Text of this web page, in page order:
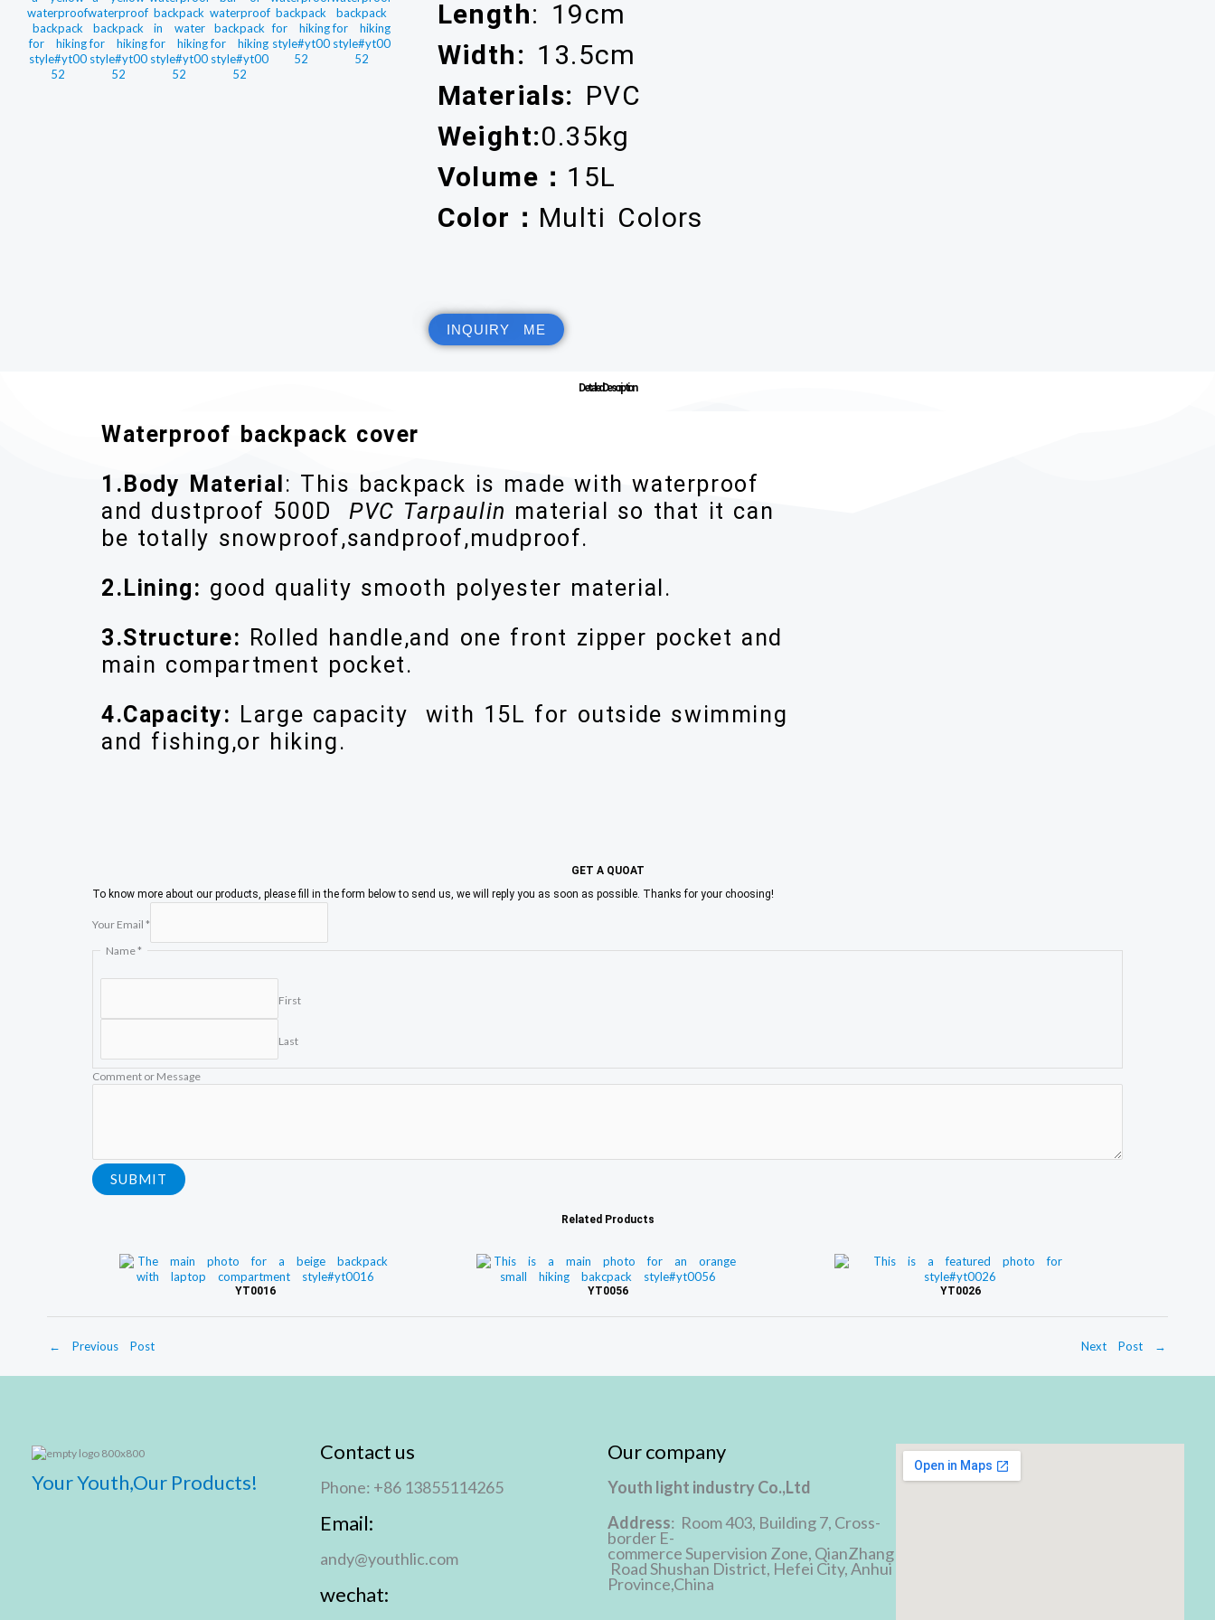
Length: 19cm
Width: 13.5cm
Materials: PVC
Weight:0.35kg
Volume： 15L
Color： Multi Colors
INQUIRY ME
Detailed Description
Waterproof backpack cover
1.Body Material : This backpack is made with waterproof
and dustproof 500DPVC Tarpaulin material so that it can
be totally snowproof,sandproof,mudproof.
2.Lining: good quality smooth polyester material.
3.Structure: Rolled handle,and one front zipper pocket and
main compartment pocket.
4.Capacity: Large capacity with 15L for outside swimming
and fishing,or hiking.
GET A QUOAT
To know more about our products, please fill in the form below to send us, we will reply you as soon as possible. Thanks for your choosing!
Your Email *
C
m
m
a
s
s
Name*
First
Last
Comment or Message
SUBMIT
Related Products
YT0016 YT0056 YT0026
← Previous Post Next Post →
Your Youth,Our Products!
Contact us
Phone: +86 13855114265
Email:
andy@youthlic.com
wechat:
Our company
Youth light industry Co.,Ltd
Address: Room 403, Building 7, Cross-
border E-
commerce Supervision Zone, QianZhang
Road Shushan District, Hefei City, Anhui
Province,China